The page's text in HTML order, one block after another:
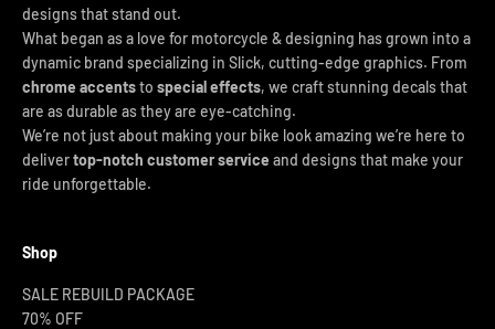
designs that stand out.
What began as a love for motorcycle & designing has grown into a
dynamic brand specializing in Slick, cutting-edge graphics. From
chrome accentsto special effects, we craft stunning decals that
are as durable as they are eye-catching.
We’re not just about making your bike look amazing we’re here to
delivertop-notch customer service and designs that make your
ride unforgettable.
Shop
SALE REBUILD PACKAGE
70% OFF